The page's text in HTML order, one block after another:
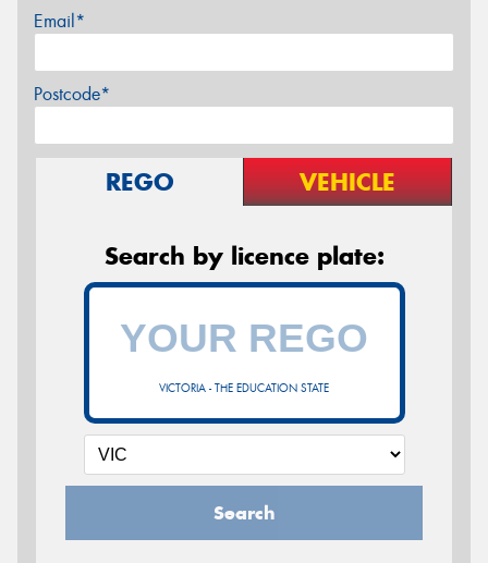
Email*
Postcode*
REGO VEHICLE
Search by licence plate:
VICTORIA - THE EDUCATION STATE
Search